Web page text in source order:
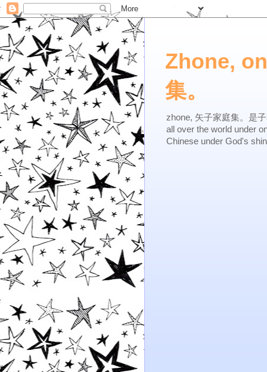
Zhone,
集。
zhone, 矢子家庭集。是
all over the world under
Chinese under God's